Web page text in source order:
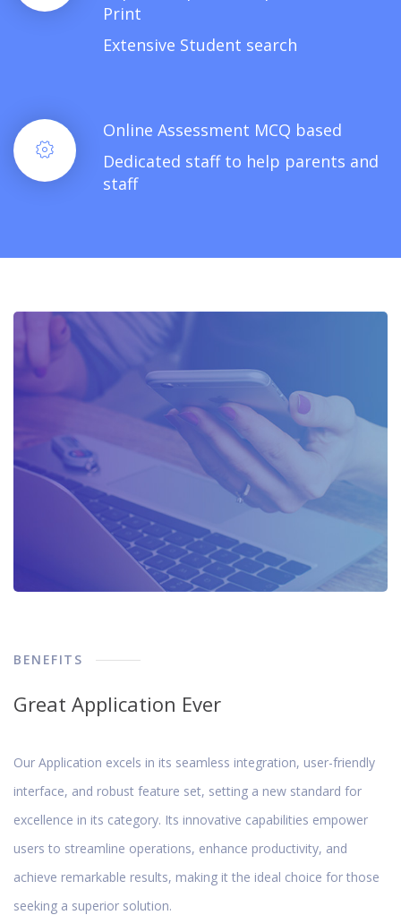
Print
Extensive Student search
Online Assessment MCQ based
Dedicated staff to help parents and
staff
BENEFITS
Great Application Ever
Our Application excels in its seamless integration, user-friendly
interface, and robust feature set, setting a new standard for
excellence in its category. Its innovative capabilities empower
users to streamline operations, enhance productivity, and
achieve remarkable results, making it the ideal choice for those
seeking a superior solution.